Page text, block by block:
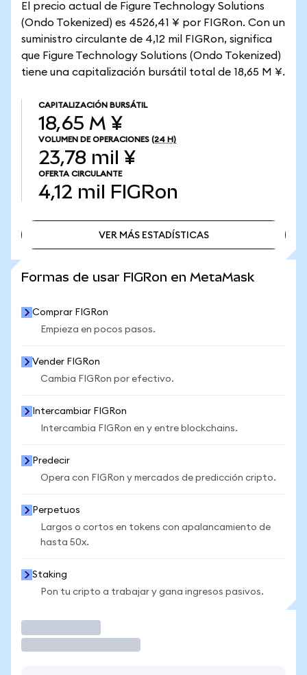
El precio actual de Figure Technology Solutions
(Ondo Tokenized) es 4526,41 ¥ por FIGRon. Con un
suministro circulante de 4,12 mil FIGRon, significa
que Figure Technology Solutions (Ondo Tokenized)
tiene una capitalización bursátil total de 18,65 M ¥.
CAPITALIZACIÓN BURSÁTIL
18,65 M ¥
VOLUMEN DE OPERACIONES (24 H)
23,78 mil ¥
OFERTA CIRCULANTE
4,12 mil FIGRon
VER MÁS ESTADÍSTICAS
Formas de usar FIGRon en MetaMask
Comprar FIGRon
Empieza en pocos pasos.
Vender FIGRon
Cambia FIGRon por efectivo.
Intercambiar FIGRon
Intercambia FIGRon en y entre blockchains.
Predecir
Opera con FIGRon y mercados de predicción cripto.
Perpetuos
Largos o cortos en tokens con apalancamiento de
hasta 50x.
Staking
Pon tu cripto a trabajar y gana ingresos pasivos.